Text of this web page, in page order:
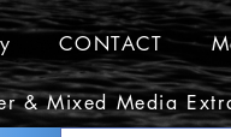
CONTACT
& Mixed Media